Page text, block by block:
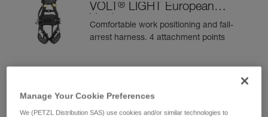
VOLT ® LIGHT European
Version
Comfortable work positioning and fall-
arrest harness. 4 attachment points
VOLT LIGHT International
Comfortable work positioning and fall-
Manage Your Cookie Preferences
We (PETZL Distribution SAS) use cookies and/or similar technologies to